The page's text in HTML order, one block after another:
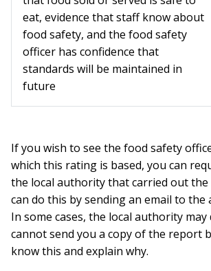
eat, evidence that staff know about
food safety, and the food safety
officer has confidence that
standards will be maintained in
future
If you wish to see the food safety
which this rating is based, you can
the local authority that carried out the
can do this by sending an email to the
In some cases, the local authority
cannot send you a copy of the report
know this and explain why.